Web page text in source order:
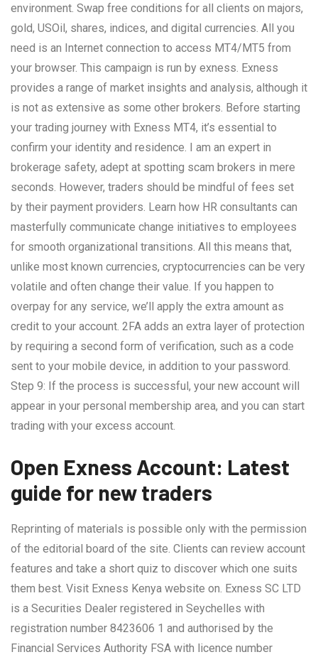
environment. Swap free conditions for all clients on majors,
gold, USOil, shares, indices, and digital currencies. All you
need is an Internet connection to access MT4/MT5 from
your browser. This campaign is run by exness. Exness
provides a range of market insights and analysis, although it
is not as extensive as some other brokers. Before starting
your trading journey with Exness MT4, it’s essential to
confirm your identity and residence. I am an expert in
brokerage safety, adept at spotting scam brokers in mere
seconds. However, traders should be mindful of fees set
by their payment providers. Learn how HR consultants can
masterfully communicate change initiatives to employees
for smooth organizational transitions. All this means that,
unlike most known currencies, cryptocurrencies can be very
volatile and often change their value. If you happen to
overpay for any service, we’ll apply the extra amount as
credit to your account. 2FA adds an extra layer of protection
by requiring a second form of verification, such as a code
sent to your mobile device, in addition to your password.
Step 9: If the process is successful, your new account will
appear in your personal membership area, and you can start
trading with your excess account.
Open Exness Account: Latest
guide for new traders
Reprinting of materials is possible only with the permission
of the editorial board of the site. Clients can review account
features and take a short quiz to discover which one suits
them best. Visit Exness Kenya website on. E​xness SC LTD ​
is a Securities Dealer registered in Seychelles with
registration number 8423606 1 and authorised by the
Financial Services Authority FSA with licence number